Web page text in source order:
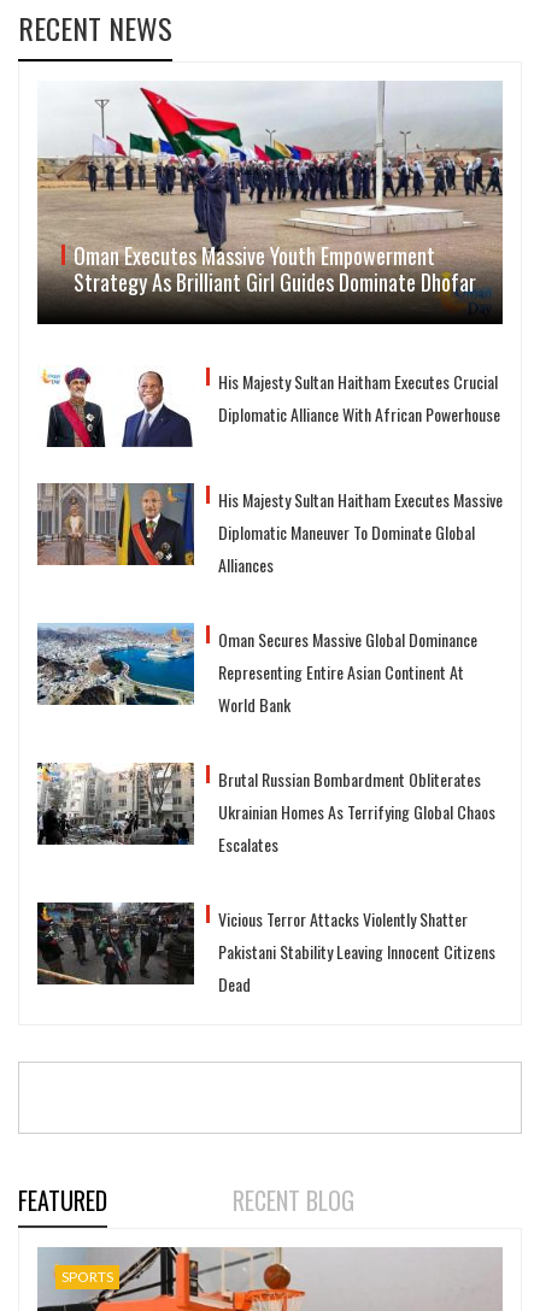
RECENT NEWS
Oman Executes Massive Youth Empowerment
Strategy As Brilliant Girl Guides Dominate Dhofar
His Majesty Sultan Haitham Executes Crucial
Diplomatic Alliance With African Powerhouse
His Majesty Sultan Haitham Executes Massive
Diplomatic Maneuver To Dominate Global
Alliances
Oman Secures Massive Global Dominance
Representing Entire Asian Continent At
World Bank
Brutal Russian Bombardment Obliterates
Ukrainian Homes As Terrifying Global Chaos
Escalates
Vicious Terror Attacks Violently Shatter
Pakistani Stability Leaving Innocent Citizens
Dead
FEATURED RECENT BLOG
SPORTS